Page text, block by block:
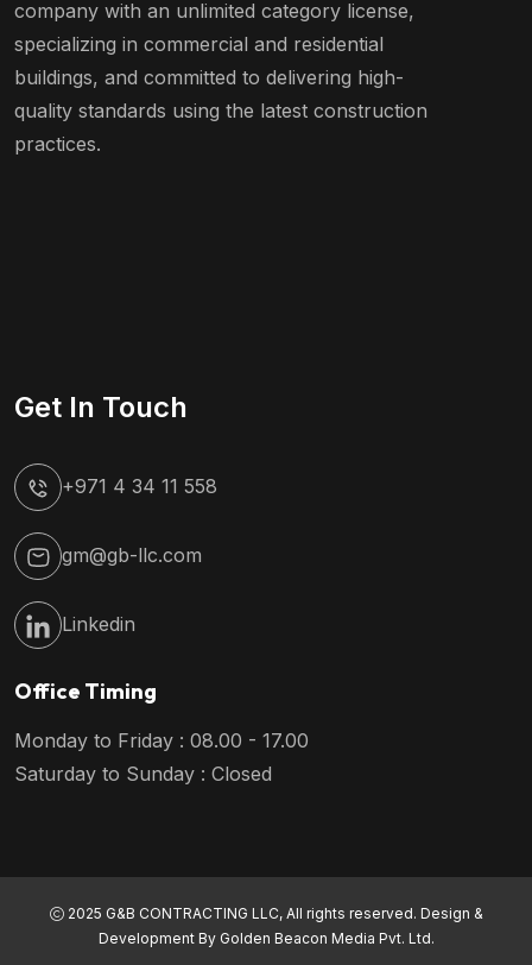
company with an unlimited category license,
specializing in commercial and residential
buildings, and committed to delivering high-
quality standards using the latest construction
practices.
Get In Touch
+971 4 34 11 558
gm@gb-llc.com
Linkedin
Office Timing
Monday to Friday : 08.00 - 17.00
Saturday to Sunday : Closed
2025 G&B CONTRACTING LLC, All rights reserved. Design &
Development By Golden Beacon Media Pvt. Ltd.